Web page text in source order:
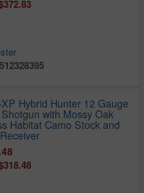
512328395
Hybrid Hunter 12 Gauge
with Mossy Oak
Habitat Camo Stock and